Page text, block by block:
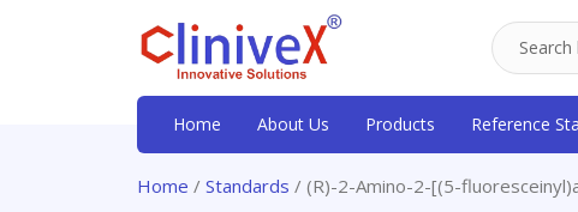
Home About Us Products Reference
Home / Standards / (R)-2-Amino-2-[(5-